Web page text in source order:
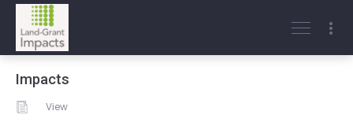
Impacts
View